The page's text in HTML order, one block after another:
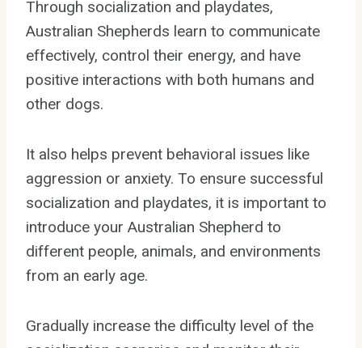
Through socialization and playdates,
Australian Shepherds learn to communicate
effectively, control their energy, and have
positive interactions with both humans and
other dogs.
It also helps prevent behavioral issues like
aggression or anxiety. To ensure successful
socialization and playdates, it is important to
introduce your Australian Shepherd to
different people, animals, and environments
from an early age.
Gradually increase the difficulty level of the